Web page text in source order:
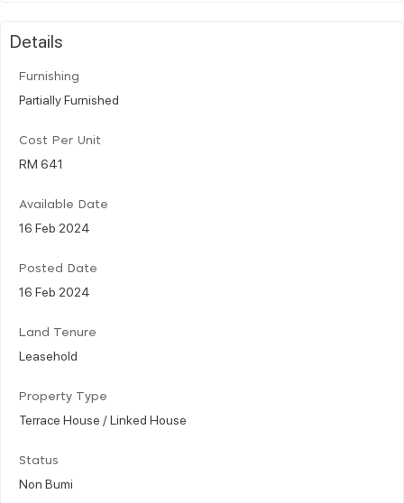
Details
Furnishing
Partially Furnished
Cost Per Unit
RM 641
Available Date
16 Feb 2024
Posted Date
16 Feb 2024
Land Tenure
Leasehold
Property Type
Terrace House / Linked House
Status
Non Bumi